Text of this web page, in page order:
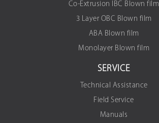
Co-Extrusion IBC Blown film
3 Layer OBC Blown film
ABA Blown film
Monolayer Blown film
SERVICE
Technical Assistance
Field Service
Manuals